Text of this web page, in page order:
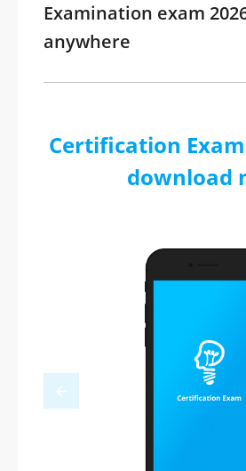
Examination exam
anywhere
Certification
download